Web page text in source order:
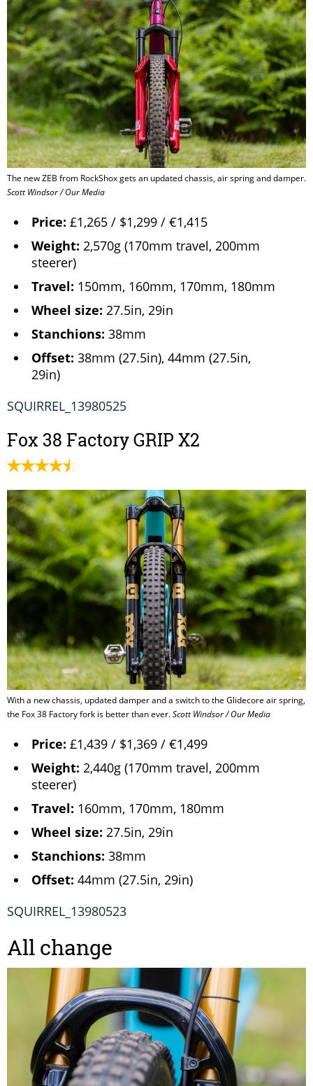
The new ZEB from RockShox gets an updated chassis, air spring and damper.
Scott Windsor / Our Media
Price: £1,265 / $1,299 / €1,415
Weight: 2,570g (170mm travel, 200mm
steerer)
Travel: 150mm, 160mm, 170mm, 180mm
Wheel size: 27.5in, 29in
Stanchions: 38mm
Offset: 38mm (27.5in), 44mm (27.5in,
29in)
SQUIRREL_13980525
Fox 38 Factory GRIP X2
With a new chassis, updated damper and a switch to the Glidecore air spring,
the Fox 38 Factory fork is better than ever.Scott Windsor / Our Media
Price: £1,439 / $1,369 / €1,499
Weight: 2,440g (170mm travel, 200mm
steerer)
Travel: 160mm, 170mm, 180mm
Wheel size: 27.5in, 29in
Stanchions: 38mm
Offset: 44mm (27.5in, 29in)
SQUIRREL_13980523
All change